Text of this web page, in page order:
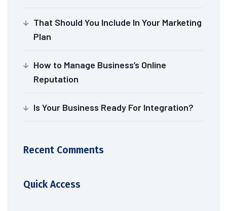
That Should You Include In Your Marketing
Plan
How to Manage Business’s Online
Reputation
Is Your Business Ready For Integration?
Recent Comments
Quick Access